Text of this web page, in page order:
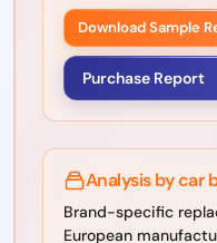
Download Sample
Purchase Report
Analysis by car
Brand-specific
European